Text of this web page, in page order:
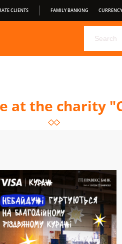
CLIENTS FAMILY BANKING
at the charity